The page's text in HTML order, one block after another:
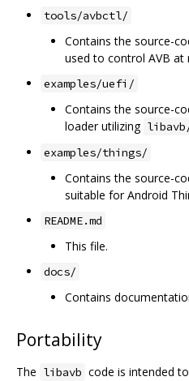
tools/avbctl/
Contains the source-
used to control AVB at
examples/uefi/
Contains the source-
loader utilizing
examples/things/
Contains the source-
suitable for Android
README.md
This file.
docs/
Contains
Portability
The libavb code is intended